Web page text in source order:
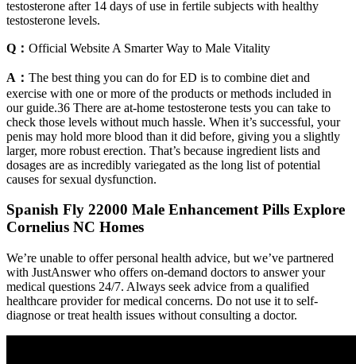
testosterone after 14 days of use in fertile subjects with healthy
testosterone levels.
Q： Official Website A Smarter Way to Male Vitality
A： The best thing you can do for ED is to combine diet and
exercise with one or more of the products or methods included in
our guide.36 There are at-home testosterone tests you can take to
check those levels without much hassle. When it’s successful, your
penis may hold more blood than it did before, giving you a slightly
larger, more robust erection. That’s because ingredient lists and
dosages are as incredibly variegated as the long list of potential
causes for sexual dysfunction.
Spanish Fly 22000 Male Enhancement Pills Explore
Cornelius NC Homes
We’re unable to offer personal health advice, but we’ve partnered
with JustAnswer who offers on-demand doctors to answer your
medical questions 24/7. Always seek advice from a qualified
healthcare provider for medical concerns. Do not use it to self-
diagnose or treat health issues without consulting a doctor.